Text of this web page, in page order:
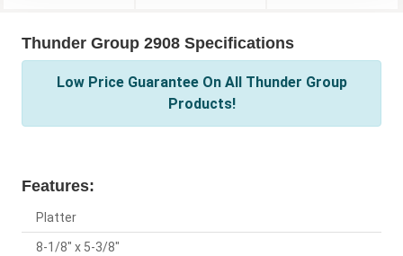
Thunder Group 2908 Specifications
Low Price Guarantee On All Thunder Group
Products!
Features:
Platter
8-1/8" x 5-3/8"